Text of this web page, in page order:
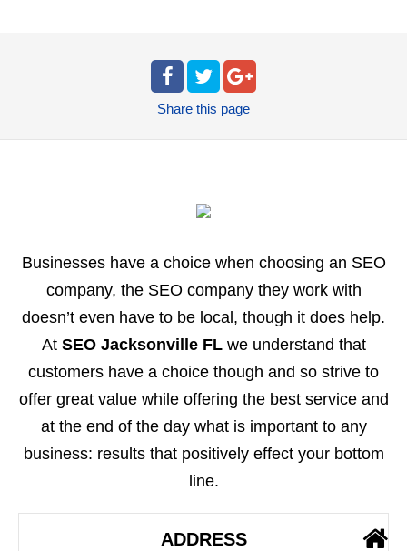
Share this page
Businesses have a choice when choosing an SEO
company, the SEO company they work with
doesn’t even have to be local, though it does help.
At SEO Jacksonville FLwe understand that
customers have a choice though and so strive to
offer great value while offering the best service and
at the end of the day what is important to any
business: results that positively effect your bottom
line.
ADDRESS